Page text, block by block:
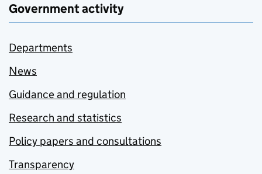
Government activity
Departments
News
Guidance and regulation
Research and statistics
Policy papers and consultations
Transparency